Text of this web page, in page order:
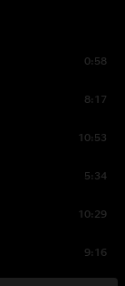
0:58
8:17
10:53
5:34
10:29
9:16